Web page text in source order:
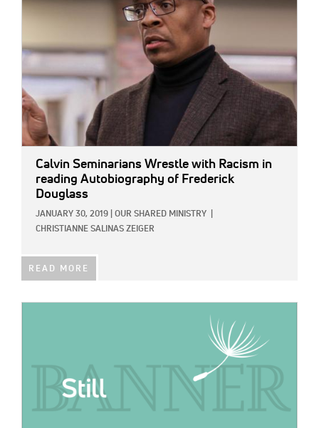
Calvin Seminarians Wrestle with Racism in
reading Autobiography of Frederick
Douglass
JANUARY 30, 2019 OUR SHARED MINISTRY
CHRISTIANNE SALINAS ZEIGER
READ MORE